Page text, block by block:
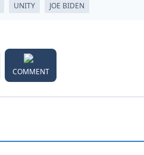
UNITY JOE BIDEN
COMMENT